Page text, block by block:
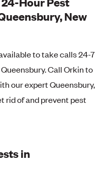
New
to take calls 24-7
Call Orkin to
our expert Queensbury,
rid of and prevent pest
in